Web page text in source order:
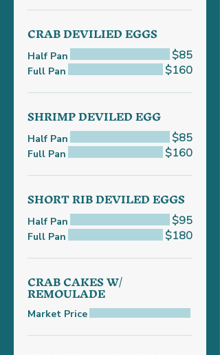
CRAB DEVILIED EGGS
Half Pan $85
Full Pan $160
SHRIMP DEVILED EGG
Half Pan $85
Full Pan $160
SHORT RIB DEVILED EGGS
Half Pan $95
Full Pan $180
CRAB CAKES W/
REMOULADE
Market Price